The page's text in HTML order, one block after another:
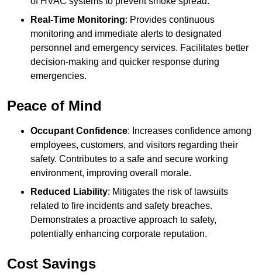
Real-Time Monitoring: Provides continuous
monitoring and immediate alerts to designated
personnel and emergency services. Facilitates better
decision-making and quicker response during
emergencies.
Peace of Mind
Occupant Confidence: Increases confidence among
employees, customers, and visitors regarding their
safety. Contributes to a safe and secure working
environment, improving overall morale.
Reduced Liability: Mitigates the risk of lawsuits
related to fire incidents and safety breaches.
Demonstrates a proactive approach to safety,
potentially enhancing corporate reputation.
Cost Savings